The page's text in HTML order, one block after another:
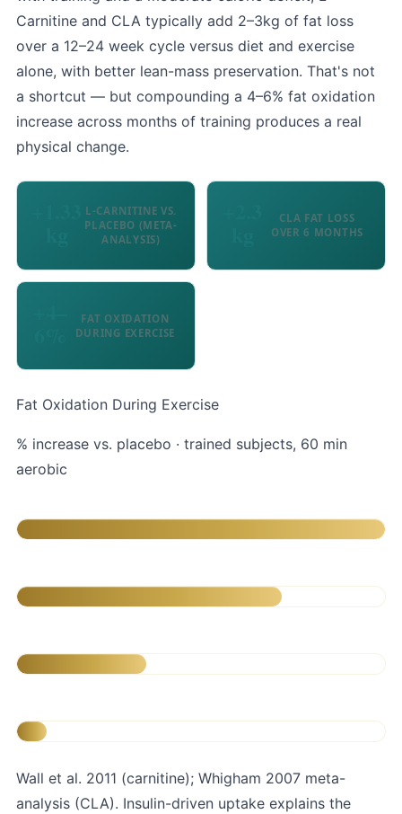
Carnitine and CLA typically add 2–3kg of fat loss
over a 12–24 week cycle versus diet and exercise
alone, with better lean-mass preservation. That's not
a shortcut — but compounding a 4–6% fat oxidation
increase across months of training produces a real
physical change.
L-CARNITINE VS.
PLACEBO (META-
ANALYSIS)
CLA FAT LOSS
OVER 6 MONTHS
FAT OXIDATION
DURING EXERCISE
Fat Oxidation During Exercise
% increase vs. placebo · trained subjects, 60 min
aerobic
Wall et al. 2011 (carnitine); Whigham 2007 meta-
analysis (CLA). Insulin-driven uptake explains the